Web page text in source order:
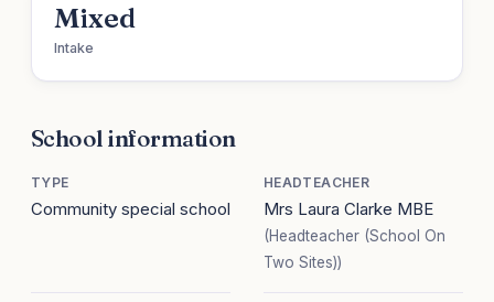
Mixed
Intake
School information
TYPE
Community special school
HEADTEACHER
Mrs Laura Clarke MBE
(Headteacher (School On
Two Sites))